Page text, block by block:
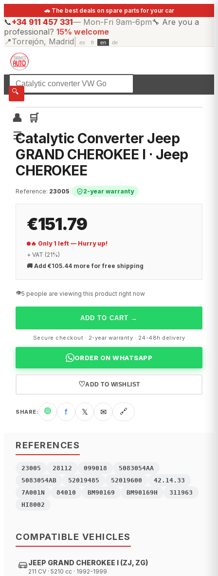
🚗 The best deals on spare parts for your car
📞+34 911 457 331— Mon-Fri 9am-6pm🔧 Are you a
professional? 15% welcome
📍Torrejón, Madrid es fr en de
🔍
👤
🛒
☰
☰All categories
Catalytic Converter Jeep
GRAND CHEROKEE I · Jeep
CHEROKEE
Reference: 23005 2-year warranty
€151.79
🔥 Only 1 left — Hurry up!
+ VAT (21%)
🚚 Add €105.44 more for free shipping
👁️5 people are viewing this product right now
ADD TO CART →
Secure checkout · 2-year warranty · 24-48h delivery
ORDER ON WHATSAPP
♡ADD TO WISHLIST
SHARE: 🟢 f 𝕏 ✉ 🔗
REFERENCES
23005 28112 099018
5083054AA
5083054AB
52019485 52019600
42.14.33
7A001N
84010 BM90169 BM90169H
311963
HI8002
COMPATIBLE VEHICLES
JEEP GRAND CHEROKEE I (ZJ, ZG)
211 CV · 5210 cc · 1992-1999